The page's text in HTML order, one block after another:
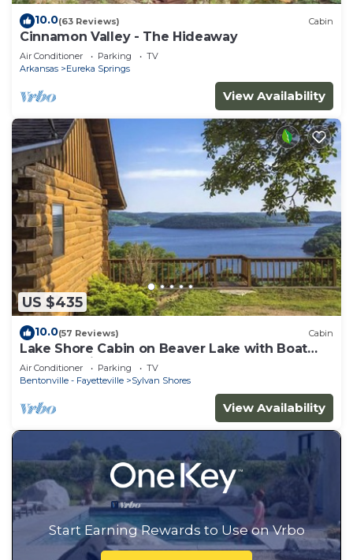
10.0(63 Reviews) Cabin
Cinnamon Valley - The Hideaway
Air Conditioner Parking
TV
Arkansas
Eureka Springs
View Availability
US $435
10.0(57 Reviews) Cabin
Lake Shore Cabin on Beaver Lake with Boat
Dock & Swim Deck
Air Conditioner Parking
TV
Bentonville - Fayetteville
Sylvan Shores
View Availability
Start Earning Rewards to Use on Vrbo